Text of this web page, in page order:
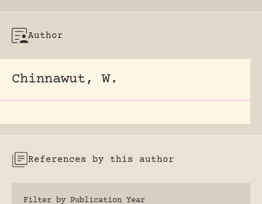
Author
Chinnawut, W.
References by this author
Filter by Publication Year